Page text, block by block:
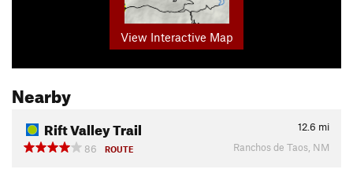
View Interactive Map
Nearby
Rift Valley Trail 12.6 mi
86
ROUTE Ranchos de Taos, NM